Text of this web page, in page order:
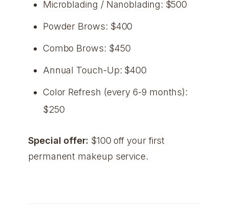
Microblading / Nanoblading: $500
Powder Brows: $400
Combo Brows: $450
Annual Touch-Up: $400
Color Refresh (every 6-9 months):
$250
Special offer: $100 off your first
permanent makeup service.